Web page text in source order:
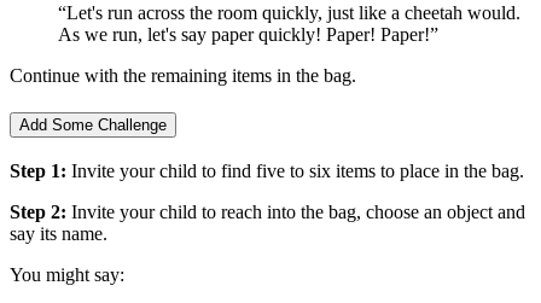
“Let's run across the room quickly, just like a cheetah would.
As we run, let's say paper quickly! Paper! Paper!”
Continue with the remaining items in the bag.
Add Some Challenge
Step 1: Invite your child to find five to six items to place in the bag.
Step 2: Invite your child to reach into the bag, choose an object and
say its name.
You might say: